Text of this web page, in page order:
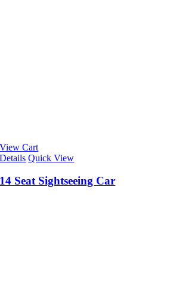
View Cart
Details Quick View
14 Seat Sightseeing Car